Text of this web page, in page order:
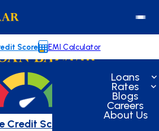
Loans
Rates
Blogs
Careers
About Us
Score EMI Calculator
Credit Score